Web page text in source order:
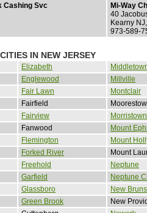
Cashing Svc
Mi-Way
40
Kearny
973-589-
IN NEW JERSEY
Elizabeth
Englewood
Millville
Fair Lawn
Montclair
Fairfield
Fairview
Morristown
Fanwood
Mount
Flemington
Mount
Forked River
Mount
Freehold
Neptune
Garfield
Neptune
Glassboro
New
Green Brook
New